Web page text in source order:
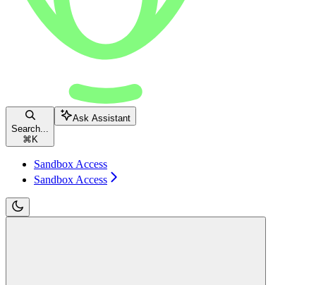
Search...
⌘ K
Ask Assistant
Sandbox Access
Sandbox Access